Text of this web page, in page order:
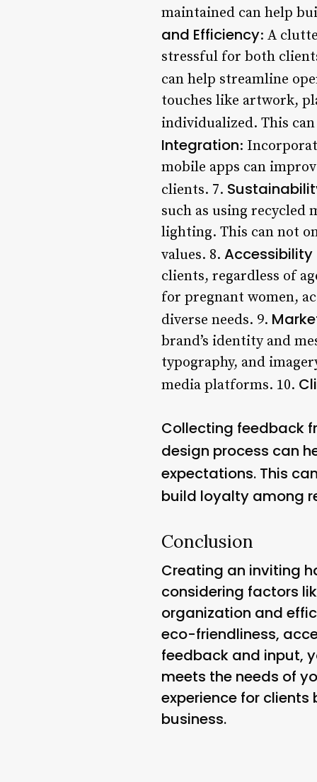
maintained can help
and Efficiency: A
stressful for both
can help streamline
touches like artwork,
individualized. This
Integration:
mobile apps can
clients. 7.
such as using recycled
lighting. This can not
values. 8.
clients, regardless of
for pregnant women,
diverse needs. 9.
brand’s identity and
typography, and
media platforms. 10.
Collecting feedback
design process can
expectations. This
build loyalty among
Conclusion
Creating an inviting
considering factors
organization and
eco-friendliness,
feedback and input,
meets the needs of
experience for
business.